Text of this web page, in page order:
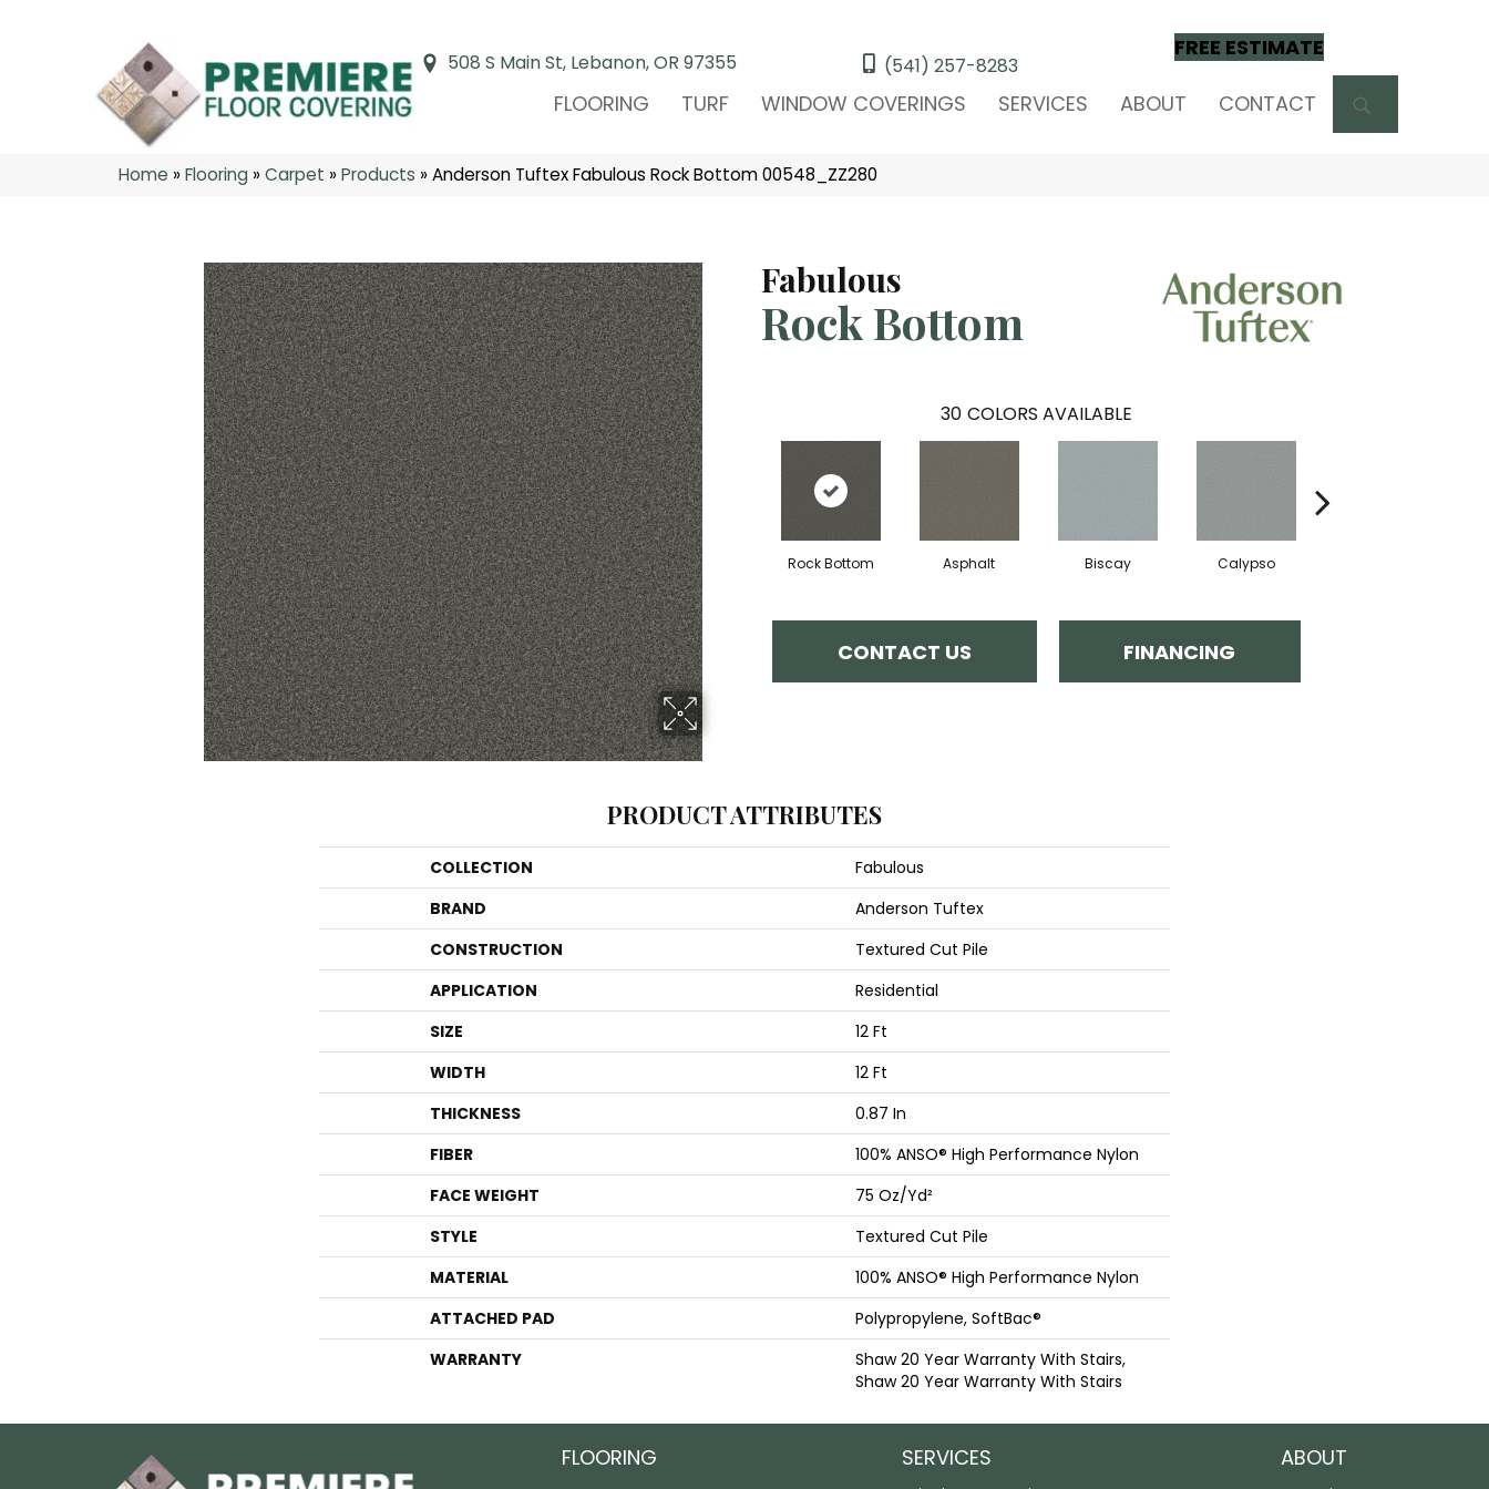
508 S Main St, Lebanon, OR 97355 (541) 257-8283
FREE ESTIMATE
FLOORING TURF WINDOW COVERINGS SERVICES ABOUT CONTACT
Home »Flooring »Carpet »Products »Anderson Tuftex Fabulous Rock Bottom 00548_ZZ280
Fabulous
Rock Bottom
30 COLORS AVAILABLE
Rock Bottom Asphalt Biscay Calypso
CONTACT US FINANCING
PRODUCT ATTRIBUTES
COLLECTION
Fabulous
BRAND
Anderson Tuftex
CONSTRUCTION
Textured Cut Pile
APPLICATION
Residential
SIZE
12 Ft
WIDTH
12 Ft
THICKNESS
0.87 In
FIBER
100% ANSO® High Performance Nylon
FACE WEIGHT
75 Oz/yd²
STYLE
Textured Cut Pile
MATERIAL
100% ANSO® High Performance Nylon
ATTACHED PAD
Polypropylene, SoftBac®
WARRANTY
Shaw 20 Year Warranty With Stairs,
Shaw 20 Year Warranty With Stairs
FLOORING SERVICES ABOUT